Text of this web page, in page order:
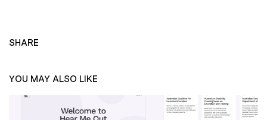
SHARE
YOU MAY ALSO LIKE